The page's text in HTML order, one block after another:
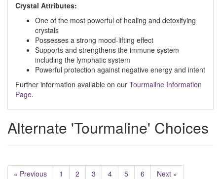
Crystal Attributes:
One of the most powerful of healing and detoxifying
crystals
Possesses a strong mood-lifting effect
Supports and strengthens the immune system
including the lymphatic system
Powerful protection against negative energy and intent
Further information available on our Tourmaline Information
Page.
Alternate 'Tourmaline' Choices
« Previous 1 2 3 4 5 6
Next »